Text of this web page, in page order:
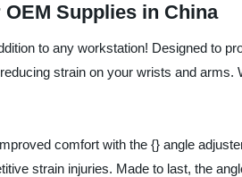
Supplies in China
to any workstation! Designed to
strain on your wrists and
comfort with the {} angle
strain injuries. Made to last, the